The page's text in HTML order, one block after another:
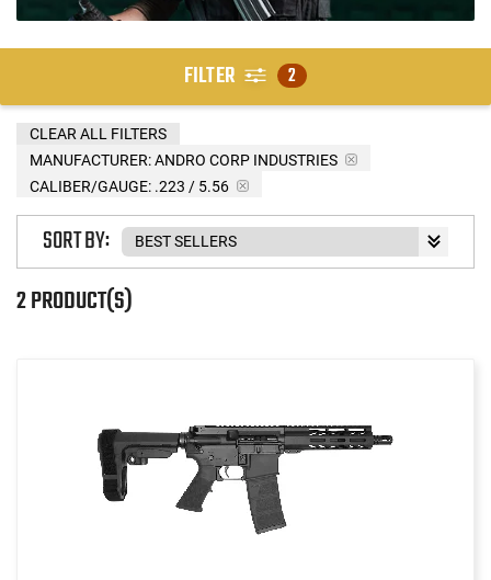
FILTER 2
MANUFACTURER:ANDRO CORP INDUSTRIES
CALIBER/GAUGE: .223 / 5.56
CLEAR ALL FILTERS
2 PRODUCT(S)
SORT BY: